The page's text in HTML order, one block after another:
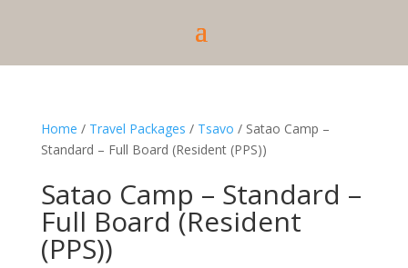
Home / Travel Packages / Tsavo / Satao Camp –
Standard – Full Board (Resident (PPS))
Satao Camp – Standard –
Full Board (Resident
(PPS))